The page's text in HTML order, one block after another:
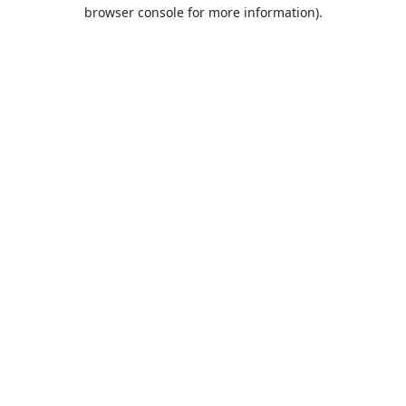
browser console for more information).